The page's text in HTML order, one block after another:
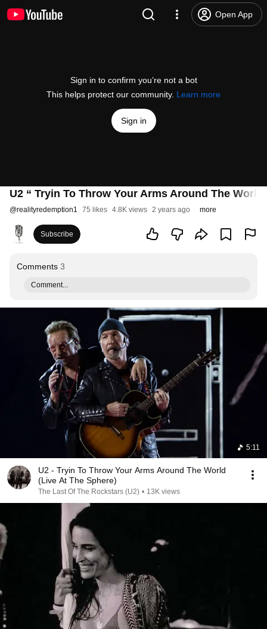
Open App
Sign in to confirm you’re not a bot
This helps protect our community. Learn more
Sign in
U2 “ Tryin To Throw Your Arms Around The
@realityredemption1 75 likes 4.8K views 2 years ago more
Subscribe
Comments 3
Comment...
5:11
U2 - Tryin To Throw Your Arms Around The World
(Live At The Sphere)
The Last Of The Rockstars (U2) • 13K views